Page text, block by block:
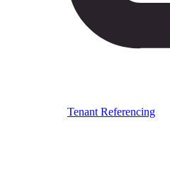
Tenant Referencing